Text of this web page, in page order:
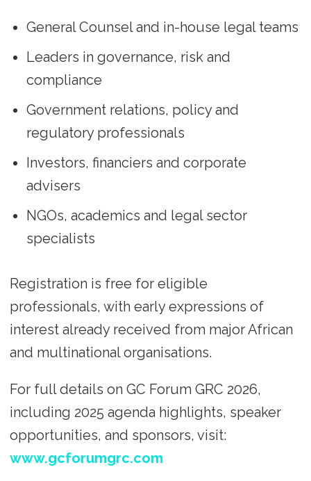
General Counsel and in-house legal teams
Leaders in governance, risk and
compliance
Government relations, policy and
regulatory professionals
Investors, financiers and corporate
advisers
NGOs, academics and legal sector
specialists
Registration is free for eligible
professionals, with early expressions of
interest already received from major African
and multinational organisations.
For full details on GC Forum GRC 2026,
including 2025 agenda highlights, speaker
opportunities, and sponsors, visit:
www.gcforumgrc.com